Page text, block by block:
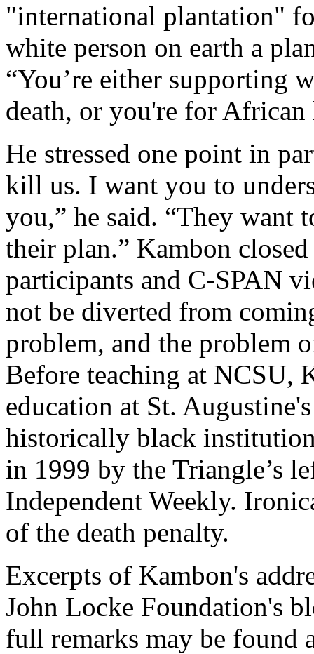
"international plantation"
white person on earth a
“You’re either supporting
death, or you're for
He stressed one point in
kill us. I want you to
you,” he said. “They want
their plan.” Kambon
participants and C-SPAN
not be diverted from
problem, and the problem
Before teaching at NCSU,
education at St.
historically black
in 1999 by the Triangle’s
Independent Weekly.
of the death penalty.
Excerpts of Kambon's
John Locke Foundation's
full remarks may be found